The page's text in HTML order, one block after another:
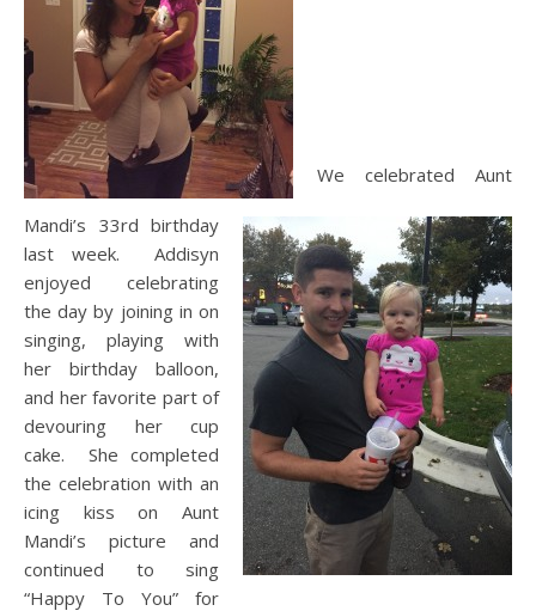
We celebrated Aunt
Mandi’s 33rd birthday
last week. Addisyn
enjoyed celebrating
the day by joining in on
singing, playing with
her birthday balloon,
and her favorite part of
devouring her cup
cake. She completed
the celebration with an
icing kiss on Aunt
Mandi’s picture and
continued to sing
“Happy To You” for